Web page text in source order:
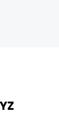
YZ